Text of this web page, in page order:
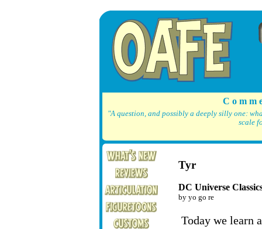
C o m
"A question, and possibly a deeply silly one:
scale
Tyr
DC Universe
by yo go re
Today we learn